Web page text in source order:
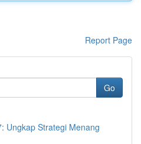
Report Page
Go
Ungkap Strategi Menang